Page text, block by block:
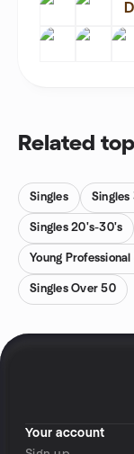
D
Related
Singles
Singles 20's-30's
Young Professional
Singles Over 50
Your account